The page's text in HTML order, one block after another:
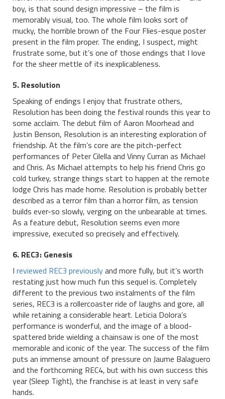
boy, is that sound design impressive – the film is
memorably visual, too. The whole film looks sort of
mucky, the horrible brown of the Four Flies-esque poster
present in the film proper. The ending, I suspect, might
frustrate some, but it’s one of those endings that I love
for the sheer mettle of its inexplicableness.
5. Resolution
Speaking of endings I enjoy that frustrate others,
Resolution has been doing the festival rounds this year to
some acclaim. The debut film of Aaron Moorhead and
Justin Benson, Resolution is an interesting exploration of
friendship. At the film’s core are the pitch-perfect
performances of Peter Cilella and Vinny Curran as Michael
and Chris. As Michael attempts to help his friend Chris go
cold turkey, strange things start to happen at the remote
lodge Chris has made home. Resolution is probably better
described as a terror film than a horror film, as tension
builds ever-so slowly, verging on the unbearable at times.
As a feature debut, Resolution seems even more
impressive, executed so precisely and effectively.
6. REC3: Genesis
I reviewed REC3 previouslyand more fully, but it’s worth
restating just how much fun this sequel is. Completely
different to the previous two instalments of the film
series, REC3 is a rollercoaster ride of laughs and gore, all
while retaining a considerable heart. Leticia Dolora’s
performance is wonderful, and the image of a blood-
spattered bride wielding a chainsaw is one of the most
memorable and iconic of the year. The success of the film
puts an immense amount of pressure on Jaume Balaguero
and the forthcoming REC4, but with his own success this
year (Sleep Tight), the franchise is at least in very safe
hands.